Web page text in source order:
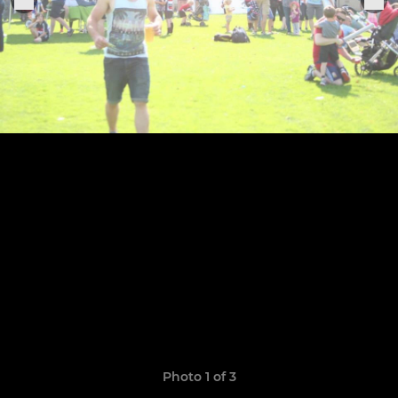
Photo 1 of 3